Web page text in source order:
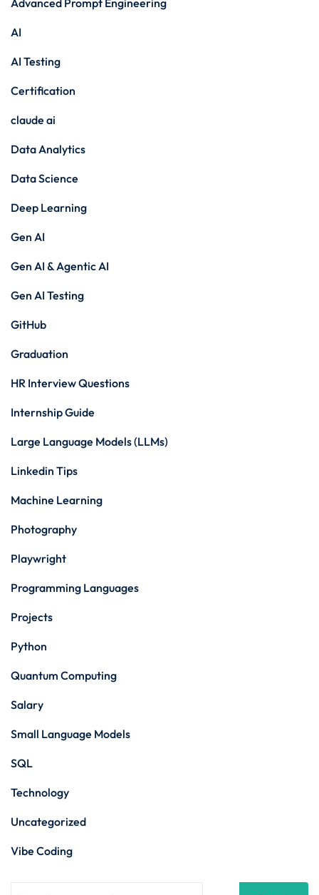
AI
AI Testing
Certification
claude ai
Data Analytics
Data Science
Deep Learning
Gen AI
Gen AI & Agentic AI
Gen AI Testing
GitHub
Graduation
HR Interview Questions
Internship Guide
Large Language Models (LLMs)
Linkedin Tips
Machine Learning
Photography
Playwright
Programming Languages
Projects
Python
Quantum Computing
Salary
Small Language Models
SQL
Technology
Uncategorized
Vibe Coding